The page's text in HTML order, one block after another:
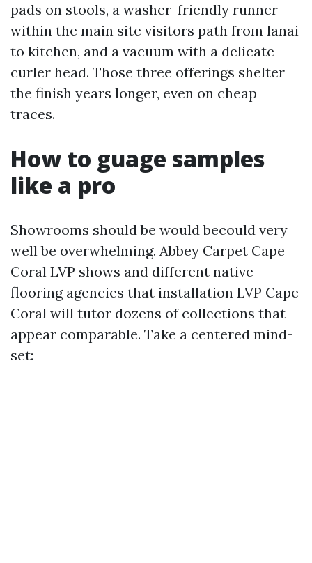
pads on stools, a washer-friendly runner
within the main site visitors path from lanai
to kitchen, and a vacuum with a delicate
curler head. Those three offerings shelter
the finish years longer, even on cheap
traces.
How to guage samples
like a pro
Showrooms should be would becould very
well be overwhelming. Abbey Carpet Cape
Coral LVP shows and different native
flooring agencies that installation LVP Cape
Coral will tutor dozens of collections that
appear comparable. Take a centered mind-
set: